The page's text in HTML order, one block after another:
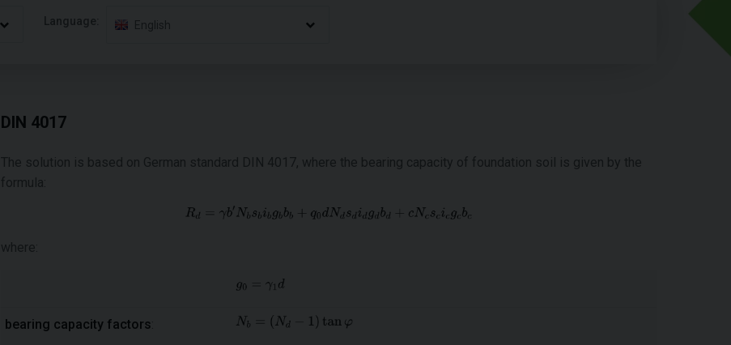
Language: English
DIN 4017
The solution is based on German standard DIN 4017, where the bearing capacity of foundation soil is given by the
formula:
where:
bearing capacity factors